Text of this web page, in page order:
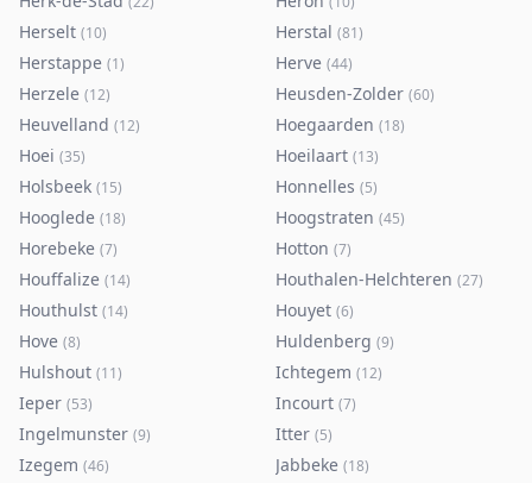
Herselt (10) Herstal (81)
Herstappe (1) Herve (44)
Herzele (12) Heusden-Zolder (60)
Heuvelland (12) Hoegaarden (18)
Hoei (35) Hoeilaart (13)
Holsbeek (15) Honnelles (5)
Hooglede (18) Hoogstraten (45)
Horebeke (7) Hotton (7)
Houffalize (14) Houthalen-Helchteren (27)
Houthulst (14) Houyet (6)
Hove (8) Huldenberg (9)
Hulshout (11) Ichtegem (12)
Ieper (53) Incourt (7)
Ingelmunster (9) Itter (5)
Izegem (46) Jabbeke (18)